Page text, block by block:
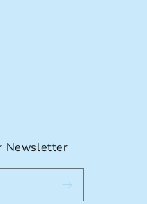
Newsletter